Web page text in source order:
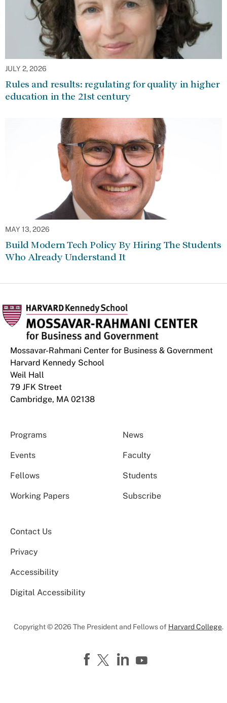
JULY 2, 2026
Rules and results: regulating for quality in higher
education in the 21st century
MAY 13, 2026
Build Modern Tech Policy By Hiring The Students
Who Already Understand It
Mossavar-Rahmani Center for Business & Government
Harvard Kennedy School
Weil Hall
79 JFK Street
Cambridge, MA 02138
Programs News
Events Faculty
Fellows Students
Working Papers Subscribe
Contact Us
Privacy
Accessibility
Digital Accessibility
Copyright © 2026 The President and Fellows of Harvard College.